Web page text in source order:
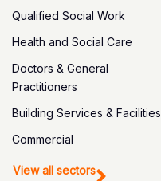
Qualified Social Work
Health and Social Care
Doctors & General
Practitioners
Building Services & Facilities
Commercial
View all sectors